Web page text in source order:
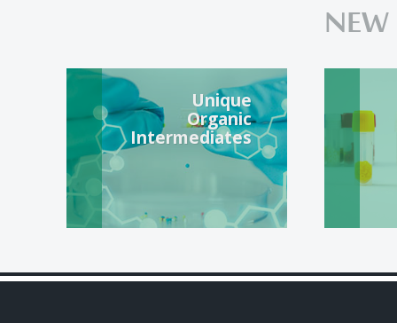
Unique
Organic
Intermediates
Unique and popular
synthesis on demand.